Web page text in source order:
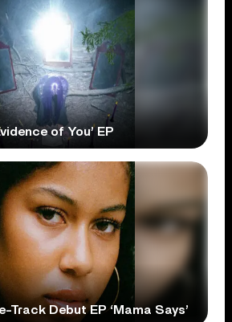
of You’ EP
Track Debut EP ‘Mama Says’